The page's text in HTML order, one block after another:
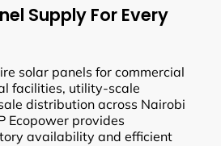
Supply For Every
solar panels for commercial
facilities, utility-scale
distribution across Nairobi
Ecopower provides
availability and efficient